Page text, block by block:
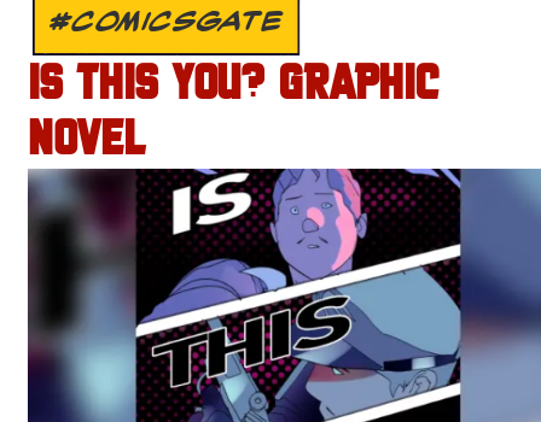
#COMICSGATE
IS THIS YOU? GRAPHIC
NOVEL